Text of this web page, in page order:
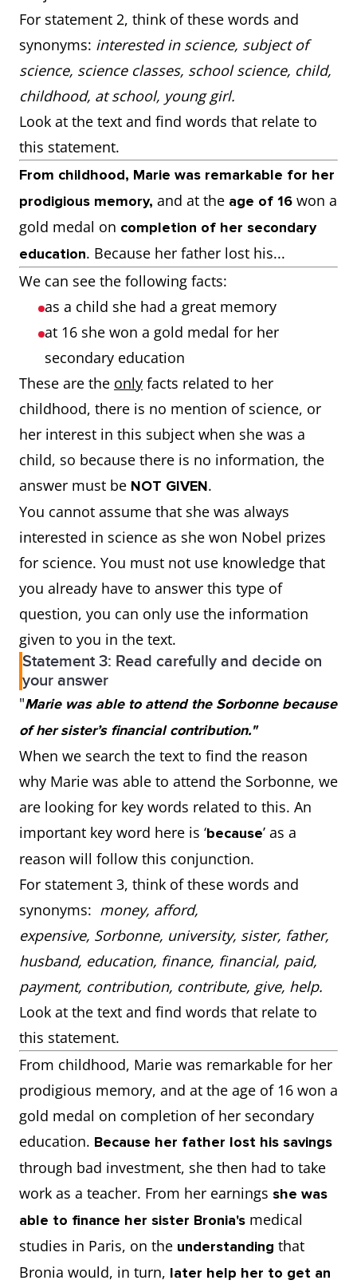
For statement 2, think of these words and
synonyms: interested in science, subject of
science, science classes, school science, child,
childhood, at school, young girl.
Look at the text and find words that relate to
this statement.
From childhood, Marie was remarkable for her
prodigious memory, and at the age of 16 won a
gold medal on completion of her secondary
education. Because her father lost his...
We can see the following facts:
as a child she had a great memory
at 16 she won a gold medal for her
secondary education
These are the only facts related to her
childhood, there is no mention of science, or
her interest in this subject when she was a
child, so because there is no information, the
answer must be NOT GIVEN.
You cannot assume that she was always
interested in science as she won Nobel prizes
for science. You must not use knowledge that
you already have to answer this type of
question, you can only use the information
given to you in the text.
Statement 3: Read carefully and decide on
your answer
"Marie was able to attend the Sorbonne because
of her sister’s financial contribution."
When we search the text to find the reason
why Marie was able to attend the Sorbonne, we
are looking for key words related to this. An
important key word here is ‘because’ as a
reason will follow this conjunction.
For statement 3, think of these words and
synonyms: money, afford,
expensive, Sorbonne, university, sister, father,
husband, education, finance, financial, paid,
payment, contribution, contribute, give, help.
Look at the text and find words that relate to
this statement.
From childhood, Marie was remarkable for her
prodigious memory, and at the age of 16 won a
gold medal on completion of her secondary
education. Because her father lost his savings
through bad investment, she then had to take
work as a teacher. From her earnings she was
able to finance her sister Bronia's medical
studies in Paris, on the understanding that
Bronia would, in turn, later help her to get an